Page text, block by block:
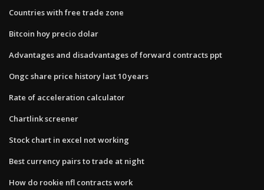
Countries with free trade zone
Bitcoin hoy precio dolar
Advantages and disadvantages of forward contracts ppt
Ongc share price history last 10 years
Rate of acceleration calculator
Chartlink screener
Stock chart in excel not working
Best currency pairs to trade at night
How do rookie nfl contracts work